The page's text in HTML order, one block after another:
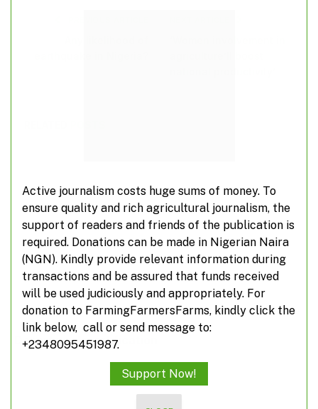
Deserting desertification
Active journalism costs huge sums of money. To
ensure quality and rich agricultural journalism, the
support of readers and friends of the publication is
required. Donations can be made in Nigerian Naira
(NGN). Kindly provide relevant information during
transactions and be assured that funds received
will be used judiciously and appropriately. For
donation to FarmingFarmersFarms, kindly click the
link below, call or send message to:
+2348095451987.
Support Now!